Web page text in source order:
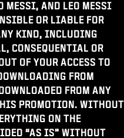
MESSI, AND LEO MESSI
OR LIABLE FOR
KIND, INCLUDING
CONSEQUENTIAL OR
OF YOUR ACCESS TO
FROM
FROM ANY
PROMOTION. WITHOUT
ON THE
“AS IS” WITHOUT